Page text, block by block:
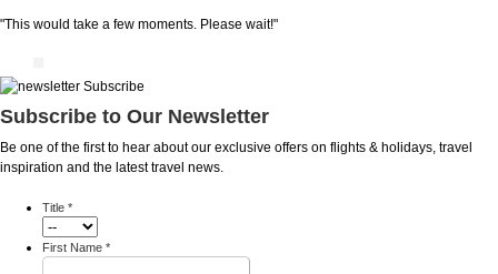
"This would take a few moments. Please wait!"
Subscribe to Our Newsletter
Be one of the first to hear about our exclusive offers on flights & holidays, travel
inspiration and the latest travel news.
Title *
First Name *